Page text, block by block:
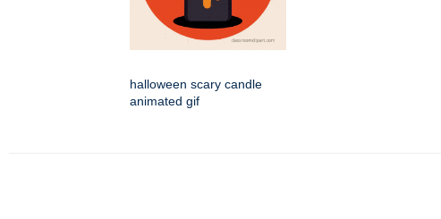
halloween scary candle
animated gif